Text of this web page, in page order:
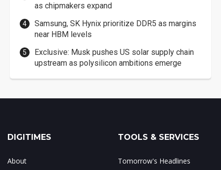
as chipmakers expand
Samsung, SK Hynix prioritize DDR5 as margins
near HBM levels
Exclusive: Musk pushes US solar supply chain
upstream as polysilicon ambitions emerge
DIGITIMES
About
TOOLS & SERVICES
Tomorrow's Headlines